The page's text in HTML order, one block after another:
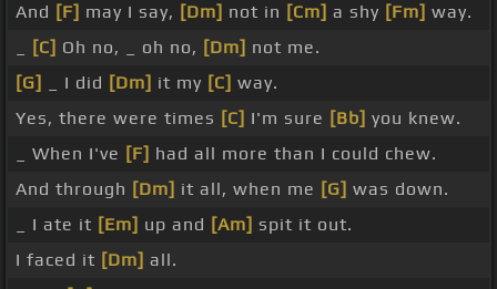
And [F] may I say, [Dm] not in [Cm] a shy [Fm] way.
[C] Oh no, _ oh no, [Dm] not me.
[G]
_ I did [Dm] it my [C] way.
Yes, there were times [C] I'm sure [Bb] you knew.
_ When I've [F] had all more than I could chew.
And through [Dm] it all, when me [G] was down.
_ I ate it [Em] up and [Am] spit it out.
I faced it [Dm] all.